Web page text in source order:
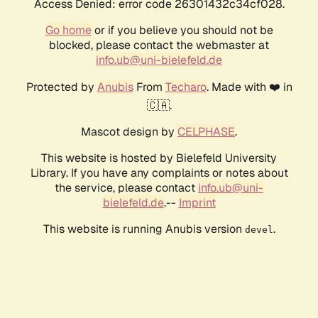
Access Denied: error code 26301432c34cf028.
Go homeor if you believe you should not be
blocked, please contact the webmaster at
info.ub@uni-bielefeld.de
Protected by AnubisFrom Techaro. Made with ❤️ in
🇨🇦.
Mascot design by CELPHASE.
This website is hosted by Bielefeld University
Library. If you have any complaints or notes about
the service, please contact info.ub@uni-
bielefeld.de.-- Imprint
This website is running Anubis version devel .